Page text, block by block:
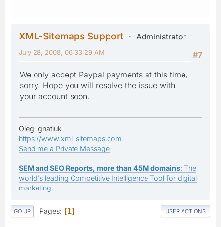
XML-Sitemaps Support
Administrator
#7
July 28, 2008, 06:33:29 AM
We only accept Paypal payments at this time,
sorry. Hope you will resolve the issue with
your account soon.
Oleg Ignatiuk
https://www.xml-sitemaps.com
Send me a Private Message
SEM and SEO Reports, more than 45M domains: The
world's leading Competitive Intelligence Tool for digital
marketing.
GO UP Pages 1 USER ACTIONS